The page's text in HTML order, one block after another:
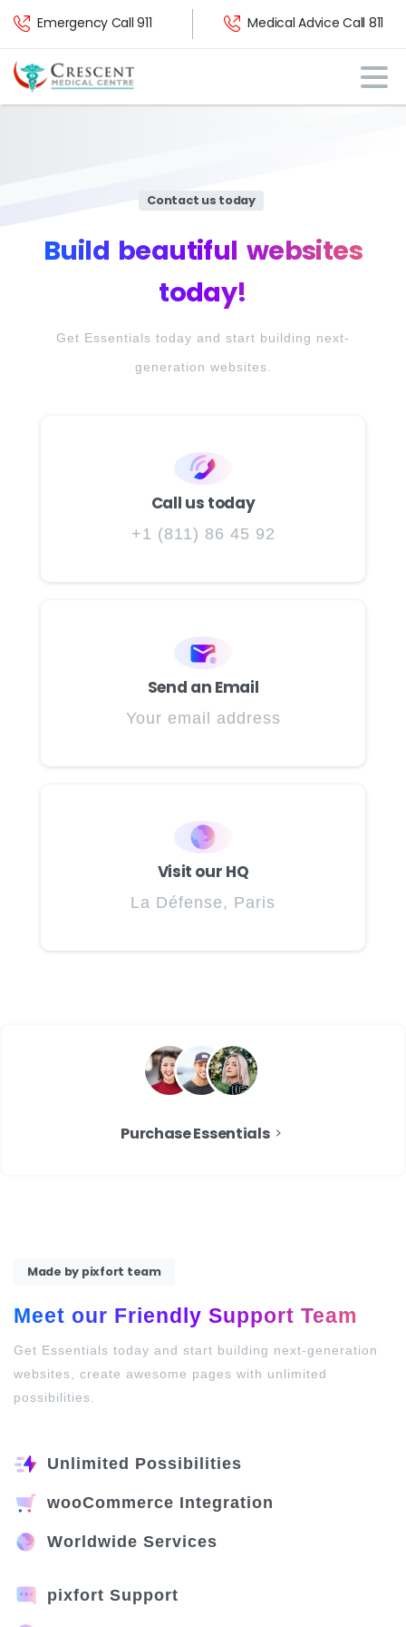
Emergency Call 911 Medical Advice Call 811
Contact us today
Build beautiful websites
today!
Get Essentials today and start building next-
generation websites.
Call us today
+1 (811) 86 45 92
Send an Email
Your email address
Visit our HQ
La Défense, Paris
Purchase Essentials
Made by pixfort team
Meet our Friendly Support Team
Get Essentials today and start building next-generation
websites, create awesome pages with unlimited
possibilities.
Unlimited Possibilities
wooCommerce Integration
Worldwide Services
pixfort Support